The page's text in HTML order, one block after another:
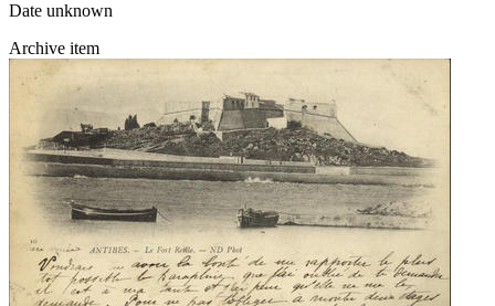
Date unknown
Archive item